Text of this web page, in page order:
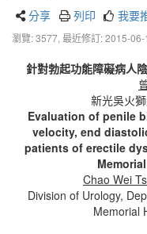
分享 列印 我要
瀏覽: 3577, 最近修訂: 2015-06-
針對勃起功能障礙病人
新光吳火
Evaluation of penile
velocity, end
patients of erectile
Chao Wei
Division of Urology,
Memorial